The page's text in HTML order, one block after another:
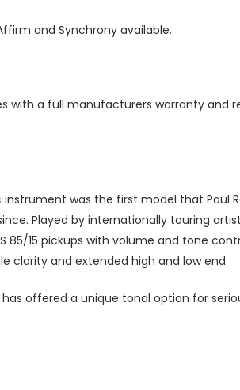
and Synchrony available.
with a full manufacturers warranty
was the first model that Paul
Played by internationally touring
85/15 pickups with volume and tone
clarity and extended high and low end.
offered a unique tonal option for